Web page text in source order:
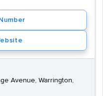
Avenue, Warrington,